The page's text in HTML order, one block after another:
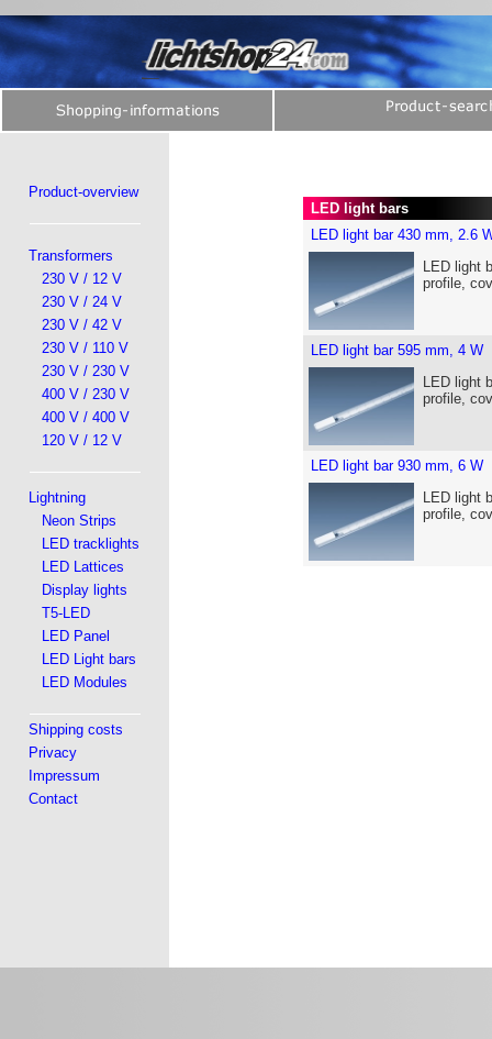
Product-overview
Transformers
230 V / 12 V
230 V / 24 V
230 V / 42 V
230 V / 110 V
230 V / 230 V
400 V / 230 V
400 V / 400 V
120 V / 12 V
Lightning
Neon Strips
LED tracklights
LED Lattices
Display lights
T5-LED
LED Panel
LED Light bars
LED Modules
Shipping costs
Privacy
Impressum
Contact
LED light bars
LED light bar 430 mm, 2.6
LED light
profile,
LED light bar 595 mm, 4 W
LED light
profile,
LED light bar 930 mm, 6 W
LED light
profile,